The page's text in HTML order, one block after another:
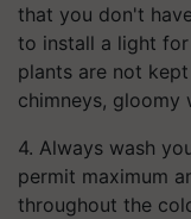
that you don't
to install a light
plants are not
chimneys, gloomy
4. Always wash
permit maximum
throughout the